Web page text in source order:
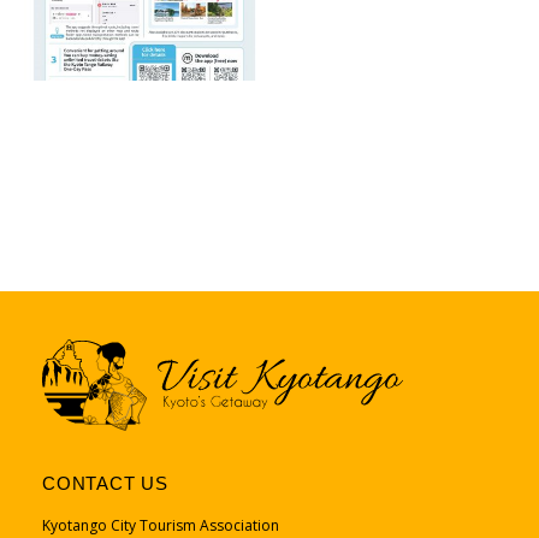
CONTACT US
Kyotango City Tourism Association